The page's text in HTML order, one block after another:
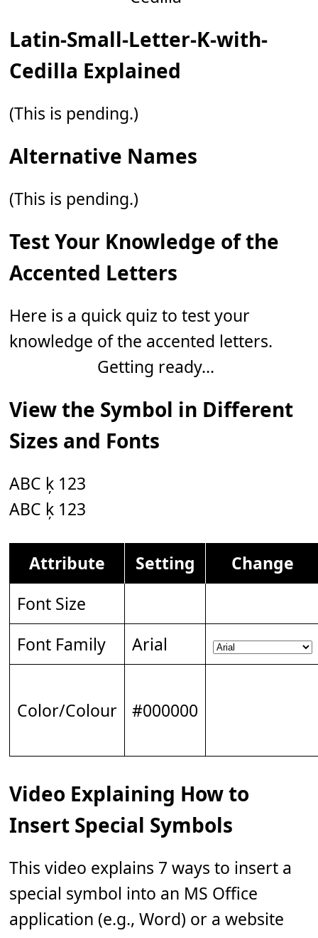
Latin-Small-Letter-K-with-
Cedilla Explained
(This is pending.)
Alternative Names
(This is pending.)
Test Your Knowledge of the
Accented Letters
Here is a quick quiz to test your
knowledge of the accented letters.
Getting ready...
View the Symbol in Different
Sizes and Fonts
ABC ķ 123
ABC ķ 123
Attribute Setting
Change
Font Size
Font Family
Arial
Color/Colour #000000
Video Explaining How to
Insert Special Symbols
This video explains 7 ways to insert a
special symbol into an MS Office
application (e.g., Word) or a website